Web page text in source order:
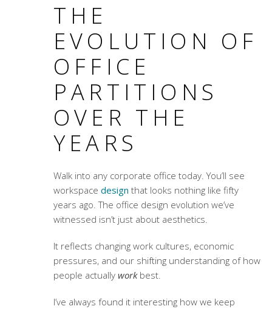
THE
EVOLUTION OF
OFFICE
PARTITIONS
OVER THE
YEARS
Walk into any corporate office today. You’ll see
workspace design that looks nothing like fifty
years ago. The office design evolution we’ve
witnessed isn’t just about aesthetics.
It reflects changing work cultures, economic
pressures, and our shifting understanding of how
people actually workbest.
I’ve always found it interesting how we keep